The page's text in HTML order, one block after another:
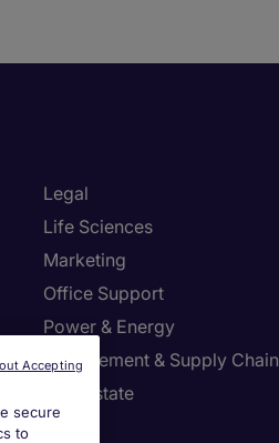
Legal
Life Sciences
Marketing
Office Support
Power & Energy
Procurement & Supply Chain
Real Estate
secure
to
Accepting